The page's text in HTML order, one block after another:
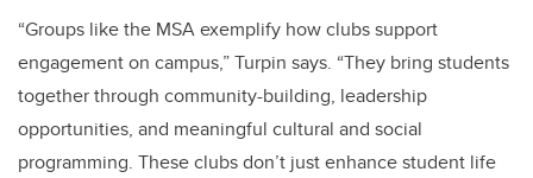
“Groups like the MSA exemplify how clubs support
engagement on campus,” Turpin says. “They bring students
together through community-building, leadership
opportunities, and meaningful cultural and social
programming. These clubs don’t just enhance student life